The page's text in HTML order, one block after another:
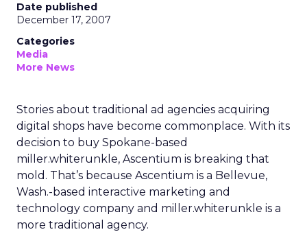
Date published
December 17, 2007
Categories
Media
More News
Stories about traditional ad agencies acquiring
digital shops have become commonplace. With its
decision to buy Spokane-based
miller.whiterunkle, Ascentium is breaking that
mold. That’s because Ascentium is a Bellevue,
Wash.-based interactive marketing and
technology company and miller.whiterunkle is a
more traditional agency.